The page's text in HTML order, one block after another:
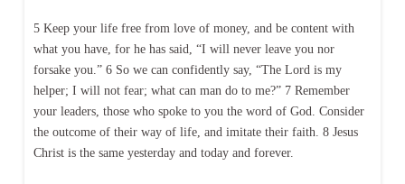
5 Keep your life free from love of money, and be content with
what you have, for he has said, “I will never leave you nor
forsake you.” 6 So we can confidently say, “The Lord is my
helper; I will not fear; what can man do to me?” 7 Remember
your leaders, those who spoke to you the word of God. Consider
the outcome of their way of life, and imitate their faith. 8 Jesus
Christ is the same yesterday and today and forever.